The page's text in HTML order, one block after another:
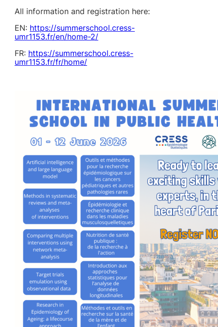
All information and registration here:
EN: https://summerschool.cress-
umr1153.fr/en/home-2/
FR: https://summerschool.cress-
umr1153.fr/fr/home/